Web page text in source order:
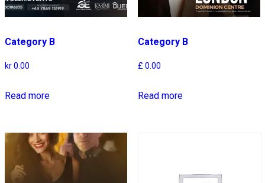
Category B
kr0.00
Read more
Category B
£ 0.00
Read more